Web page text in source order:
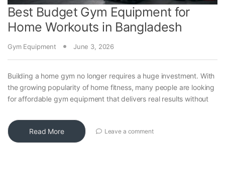
Best Budget Gym Equipment for
Home Workouts in Bangladesh
Gym Equipment June 3, 2026
Building a home gym no longer requires a huge investment. With
the growing popularity of home fitness, many people are looking
for affordable gym equipment that delivers real results without
Read More Leave a comment